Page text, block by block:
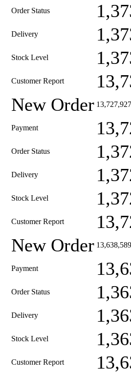
Order Status
Delivery
Stock Level
Customer Report
New Order 13,727,927
Payment
Order Status
Delivery
Stock Level
Customer Report
New Order 13,638,589
Payment
Order Status
Delivery
Stock Level
Customer Report